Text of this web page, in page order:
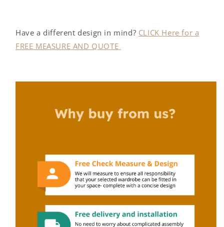
Have a different design in mind? CLICK Here for a
FREE MEASURE AND QUOTE